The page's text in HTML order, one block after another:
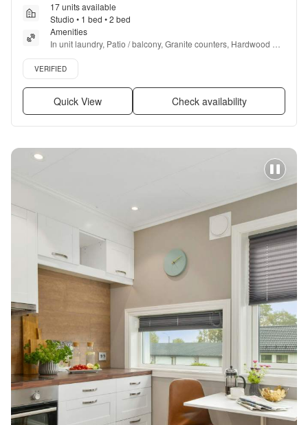
17 units available
Studio • 1 bed • 2 bed
Amenities
In unit laundry, Patio / balcony, Granite counters, Hardwood
floors, Pet friendly, 24hr maintenance + more
Verified listing
VERIFIED
Quick View Check availability